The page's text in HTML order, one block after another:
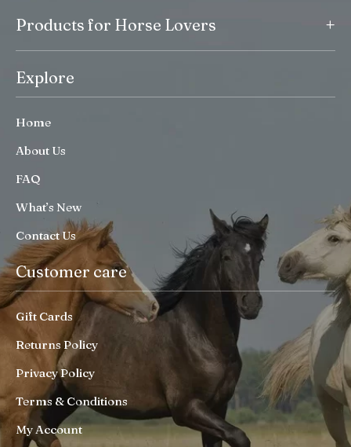
Products for Horse Lovers +
Explore
Home
About Us
FAQ
What’s New
Contact Us
Customer care
Gift Cards
Returns Policy
Privacy Policy
Terms & Conditions
My Account